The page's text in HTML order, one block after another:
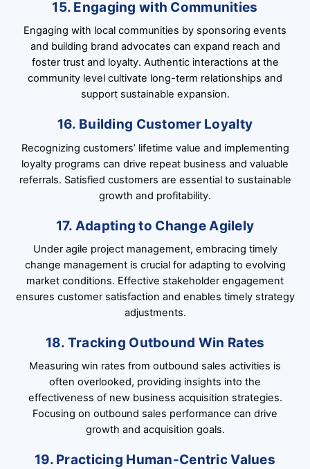
15. Engaging with Communities
Engaging with local communities by sponsoring events
and building brand advocates can expand reach and
foster trust and loyalty. Authentic interactions at the
community level cultivate long-term relationships and
support sustainable expansion.
16. Building Customer Loyalty
Recognizing customers’ lifetime value and implementing
loyalty programs can drive repeat business and valuable
referrals. Satisfied customers are essential to sustainable
growth and profitability.
17. Adapting to Change Agilely
Under agile project management, embracing timely
change management is crucial for adapting to evolving
market conditions. Effective stakeholder engagement
ensures customer satisfaction and enables timely strategy
adjustments.
18. Tracking Outbound Win Rates
Measuring win rates from outbound sales activities is
often overlooked, providing insights into the
effectiveness of new business acquisition strategies.
Focusing on outbound sales performance can drive
growth and acquisition goals.
19. Practicing Human-Centric Values